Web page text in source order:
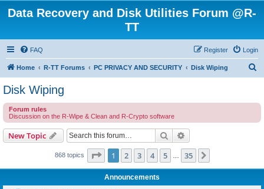
Data Recovery and Disk Utilities Forum @R-
TT
FAQ Login
Register
Home R-TT Forums PC PRIVACY AND SECURITY Disk Wiping
c
Disk Wiping
Forum rules
Discussion on the R-Wipe & Clean and R-Crypto software
New Topic Search
868 topics Page 1of 35
1 2 3 4 5 35
Announcements